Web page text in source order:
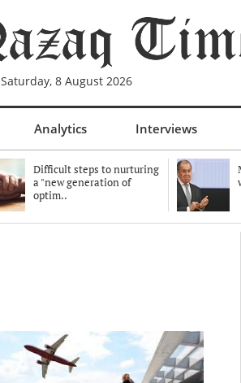
Saturday, 8 August 2026
Analytics Interviews
Difficult steps to nurturing
a "new generation of
optim..